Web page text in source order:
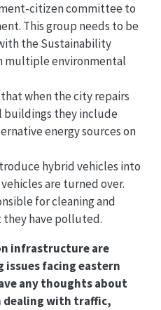
citizen committee to
This group needs to be
the Sustainability
multiple environmental
when the city repairs
buildings they include
energy sources on
hybrid vehicles into
are turned over.
for cleaning and
have polluted.
infrastructure are
issues facing eastern
any thoughts about
dealing with traffic,